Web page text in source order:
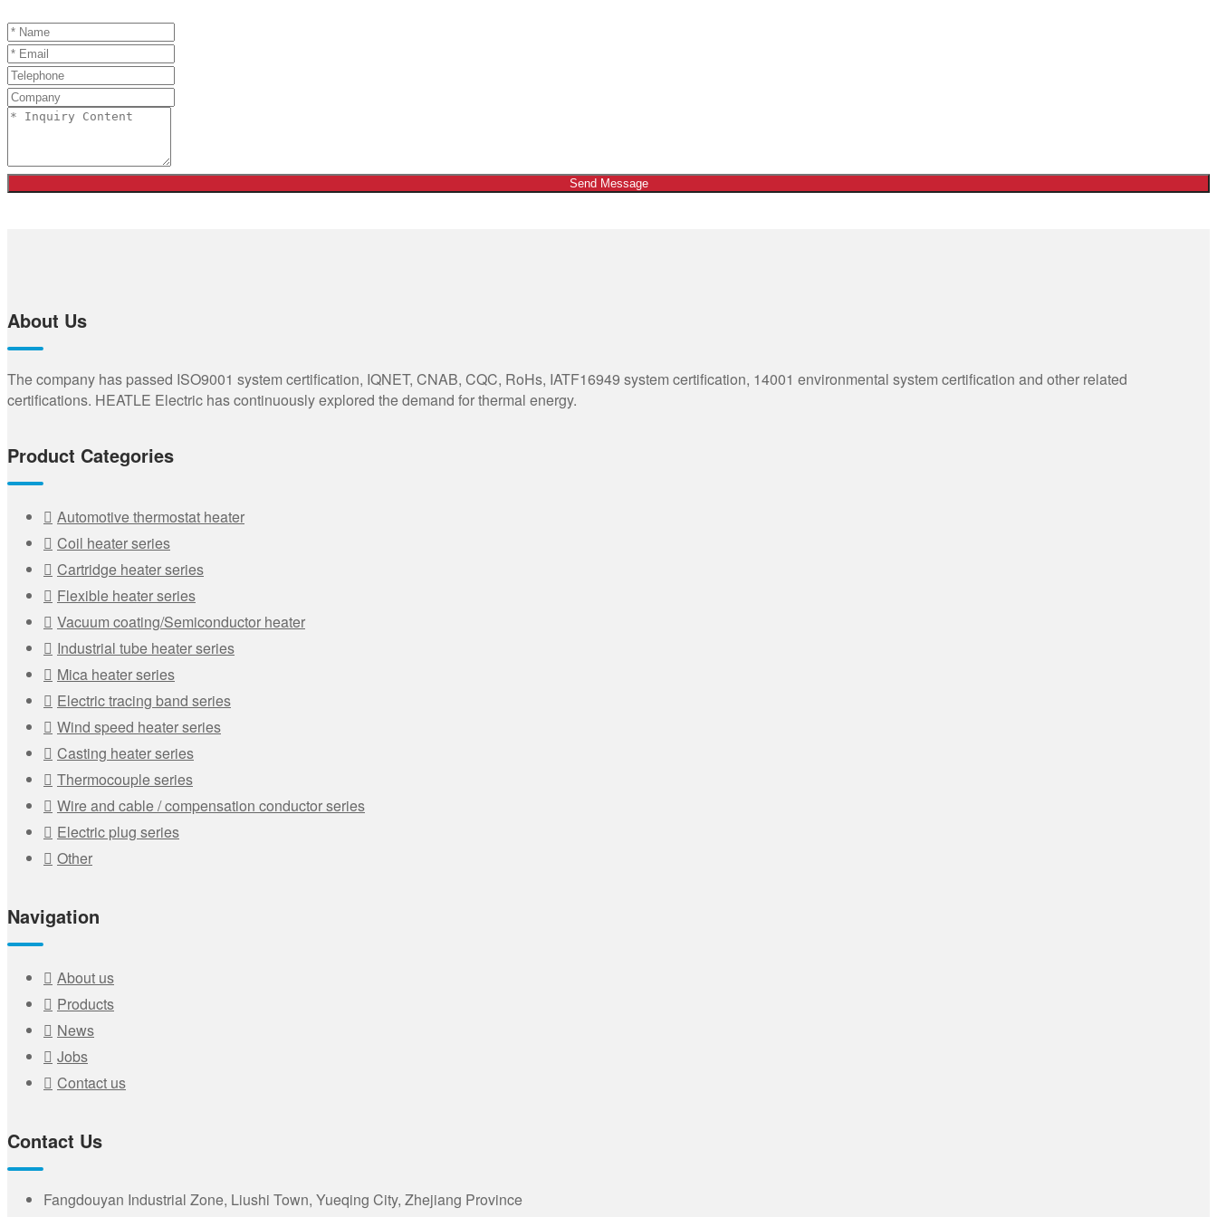
Send Message
About Us
The company has passed ISO9001 system certification, IQNET, CNAB, CQC, RoHs, IATF16949 system certification, 14001 environmental system certification and other related
certifications. HEATLE Electric has continuously explored the demand for thermal energy.
Product Categories
Automotive thermostat heater
Coil heater series
Cartridge heater series
Flexible heater series
Vacuum coating/Semiconductor heater
Industrial tube heater series
Mica heater series
Electric tracing band series
Wind speed heater series
Casting heater series
Thermocouple series
Wire and cable / compensation conductor series
Electric plug series
Other
Navigation
About us
Products
News
Jobs
Contact us
Contact Us
Fangdouyan Industrial Zone, Liushi Town, Yueqing City, Zhejiang Province